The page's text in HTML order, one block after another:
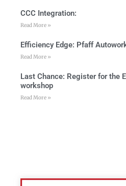
CCC Integration:
Read More »
Efficiency Edge: Pfaff
Read More »
Last Chance: Register for the
workshop
Read More »